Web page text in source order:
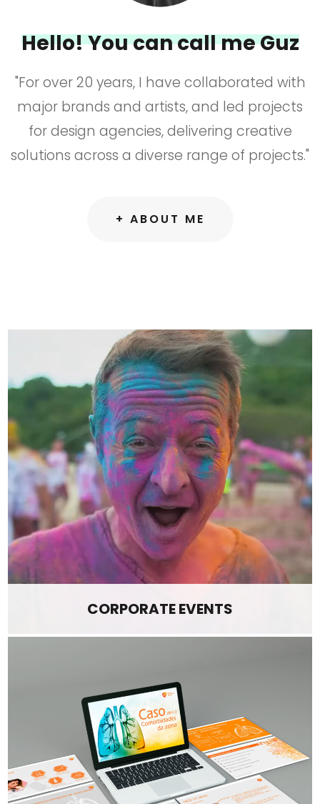
Hello! You can call me Guz
"For over 20 years, I have collaborated with
major brands and artists, and led projects
for design agencies, delivering creative
solutions across a diverse range of projects."
+ ABOUT ME
CORPORATE EVENTS